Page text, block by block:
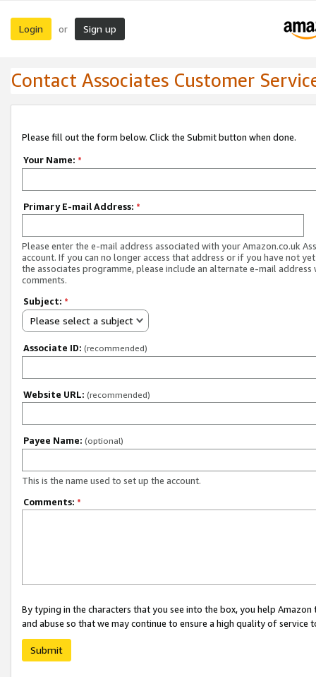
Login or Sign up
Contact Associates Customer
Please fill out the form below. Click the Submit button when done.
Your Name: *
Primary E-mail Address: *
Please enter the e-mail address associated with your Amazon.co.uk
account. If you can no longer access that address or if you have not
the associates programme, please include an alternate e-mail address
comments.
Subject: *
Please select a subject
Associate ID: (recommended)
Website URL: (recommended)
Payee Name: (optional)
This is the name used to set up the account.
Comments: *
By typing in the characters that you see into the box, you help
and abuse so that we may continue to ensure a high quality of service
Submit